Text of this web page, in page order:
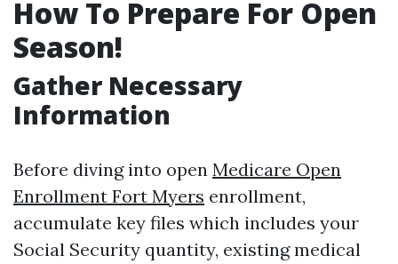
How To Prepare For Open
Season!
Gather Necessary
Information
Before diving into open Medicare Open
Enrollment Fort Myers enrollment,
accumulate key files which includes your
Social Security quantity, existing medical